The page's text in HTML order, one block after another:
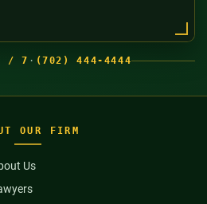
/ 7 · (702) 444-4444
OUR FIRM
Us